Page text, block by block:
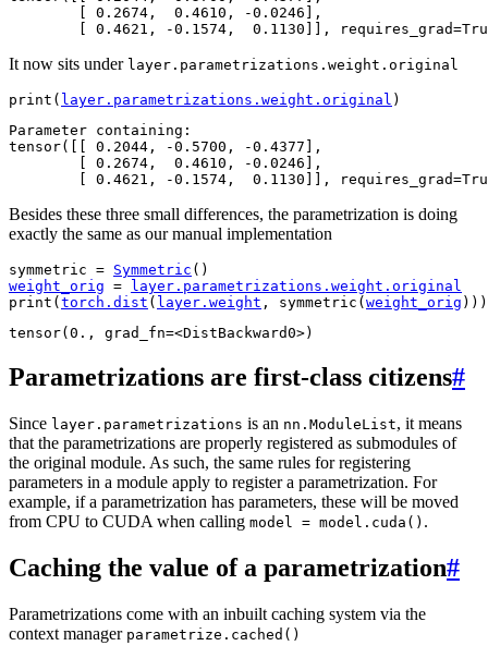
        [ 0.2674,  0.4610, -0.0246],
It now sits under layer.parametrizations.weight.original
print ( layer . parametrizations . weight . original )
Parameter containing:
tensor([[ 0.2044, -0.5700, -0.4377],
        [ 0.2674,  0.4610, -0.0246],
Besides these three small differences, the parametrization is doing
exactly the same as our manual implementation
symmetric = Symmetric ()
weight_orig = layer . parametrizations . weight . original
print ( torch . dist ( layer . weight , symmetric ( weight_orig )))
Parametrizations are first-class citizens#
Since layer.parametrizations is an nn.ModuleList, it means
that the parametrizations are properly registered as submodules of
the original module. As such, the same rules for registering
parameters in a module apply to register a parametrization. For
example, if a parametrization has parameters, these will be moved
from CPU to CUDA when calling model = model.cuda() .
Caching the value of a parametrization#
Parametrizations come with an inbuilt caching system via the
context manager parametrize.cached()